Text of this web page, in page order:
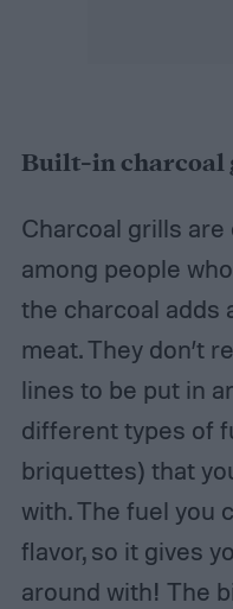
Built-in charcoal
Charcoal grills
among people
the charcoal adds
meat. They don’t
lines to be put in
different types of
briquettes) that
with. The fuel you
flavor, so it gives
around with! The